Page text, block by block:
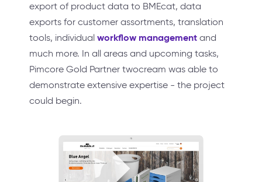
export of product data to BMEcat, data
exports for customer assortments, translation
tools, individual workflow management and
much more. In all areas and upcoming tasks,
Pimcore Gold Partner twocream was able to
demonstrate extensive expertise - the project
could begin.